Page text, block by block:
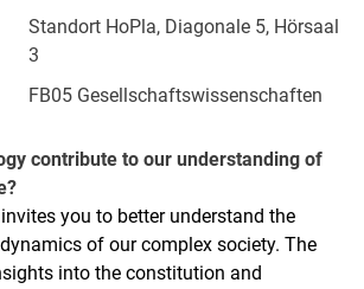
Standort HoPla, Diagonale 5, Hörsaal
3
FB05 Gesellschaftswissenschaften
contribute to our understanding of
you to better understand the
of our complex society. The
into the constitution and